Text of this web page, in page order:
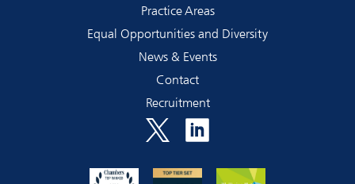
Practice Areas
Equal Opportunities and Diversity
News & Events
Contact
Recruitment